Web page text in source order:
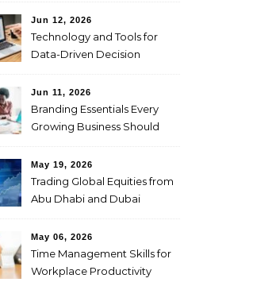
First
Jun 12, 2026
Technology and Tools for
Data-Driven Decision
Jun 11, 2026
Branding Essentials Every
Growing Business Should
May 19, 2026
Trading Global Equities from
Abu Dhabi and Dubai
May 06, 2026
Time Management Skills for
Workplace Productivity